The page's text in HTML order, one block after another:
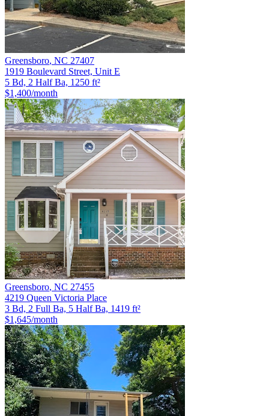
Greensboro, NC 27407
1919 Boulevard Street, Unit E
5 Bd, 2 Half Ba, 1250 ft²
$1,400/month
Greensboro, NC 27455
4219 Queen Victoria Place
3 Bd, 2 Full Ba, 5 Half Ba, 1419 ft²
$1,645/month